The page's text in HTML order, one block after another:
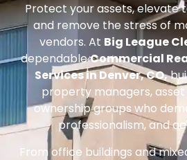
Protect your assets, elevate
and remove the stress of
vendors. At Big League
dependableCommercial
Services in Denver, CO,
property managers,
ownership groups who
professionalism, and
From office buildings and